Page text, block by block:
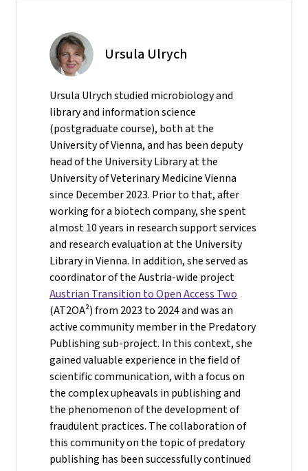
Ursula Ulrych
Ursula Ulrych studied microbiology and
library and information science
(postgraduate course), both at the
University of Vienna, and has been deputy
head of the University Library at the
University of Veterinary Medicine Vienna
since December 2023. Prior to that, after
working for a biotech company, she spent
almost 10 years in research support services
and research evaluation at the University
Library in Vienna. In addition, she served as
coordinator of the Austria-wide project
Austrian Transition to Open Access Two
(AT2OA²) from 2023 to 2024 and was an
active community member in the Predatory
Publishing sub-project. In this context, she
gained valuable experience in the field of
scientific communication, with a focus on
the complex upheavals in publishing and
the phenomenon of the development of
fraudulent practices. The collaboration of
this community on the topic of predatory
publishing has been successfully continued